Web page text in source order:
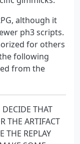
although it
ph3 scripts.
for others
following
from the
THAT
THE ARTIFACT
THE REPLAY